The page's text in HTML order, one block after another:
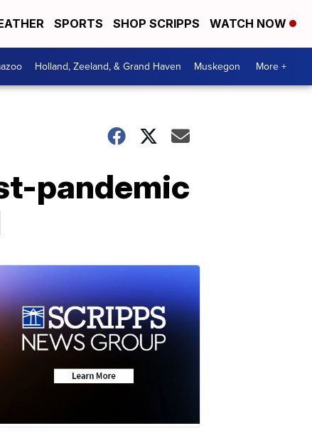
SPORTS SHOP SCRIPPS WATCH NOW
Holland, Zeeland, & Grand Haven Muskegon More +
pandemic